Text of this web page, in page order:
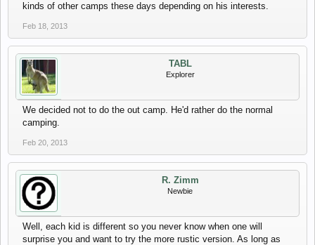
kinds of other camps these days depending on his interests.
Feb 18, 2013
TABL
Explorer
We decided not to do the out camp. He'd rather do the normal
camping.
Feb 20, 2013
R. Zimm
Newbie
Well, each kid is different so you never know when one will
surprise you and want to try the more rustic version. As long as